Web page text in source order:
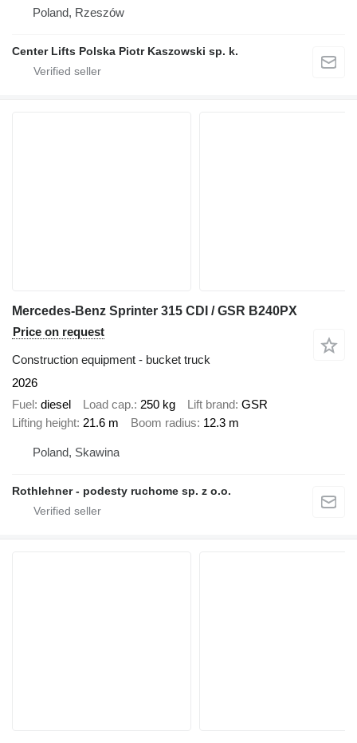
Poland, Rzeszów
Center Lifts Polska Piotr Kaszowski sp. k.
Mercedes-Benz Sprinter 315 CDI / GSR B240PX
Price on request
Construction equipment - bucket truck
2026
Fuel diesel Load cap. 250 kg Lift brand GSR
Lifting height 21.6 m Boom radius 12.3 m
Poland, Skawina
Rothlehner - podesty ruchome sp. z o.o.